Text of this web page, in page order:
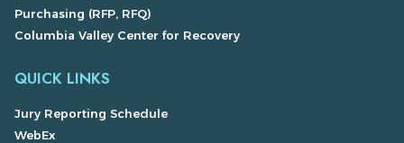
Purchasing (RFP, RFQ)
Columbia Valley Center for Recovery
QUICK LINKS
Jury Reporting Schedule
WebEx